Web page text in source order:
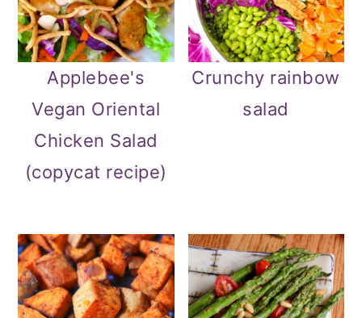
Applebee's
Vegan Oriental
Chicken Salad
(copycat recipe)
Crunchy rainbow
salad